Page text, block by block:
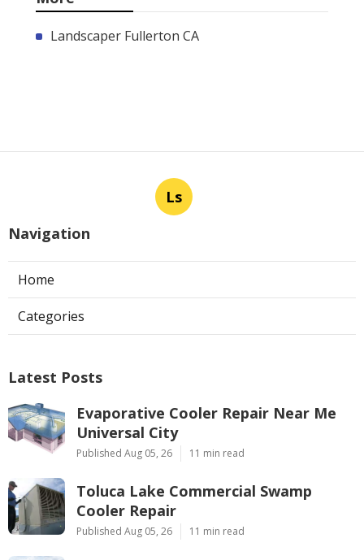
Landscaper Fullerton CA
Ls
Navigation
Home
Categories
Latest Posts
Evaporative Cooler Repair Near Me
Universal City
Published Aug 05, 26 11 min read
Toluca Lake Commercial Swamp
Cooler Repair
Published Aug 05, 26 11 min read